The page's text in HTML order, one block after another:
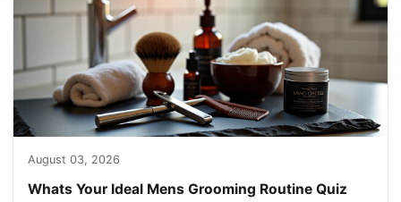
August 03, 2026
Whats Your Ideal Mens Grooming Routine Quiz